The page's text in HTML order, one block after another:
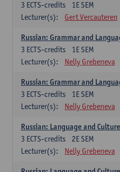
1E SEM
3 ECTS-credits
Lecturer(s):
Gert Vercauteren
Russian: Grammar and
1E SEM
3 ECTS-credits
Lecturer(s):
Nelly Grebeneva
Russian: Grammar and
1E SEM
3 ECTS-credits
Lecturer(s):
Nelly Grebeneva
Russian: Language and
2E SEM
3 ECTS-credits
Lecturer(s):
Nelly Grebeneva